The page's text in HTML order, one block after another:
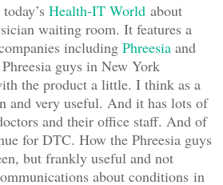
Health-IT World about
waiting room. It features a
including Phreesia and
guys in New York
the product a little. I think as a
and very useful. And it has lots of
and their office staff. And of
for DTC. How the Phreesia guys
but frankly useful and not
about conditions in